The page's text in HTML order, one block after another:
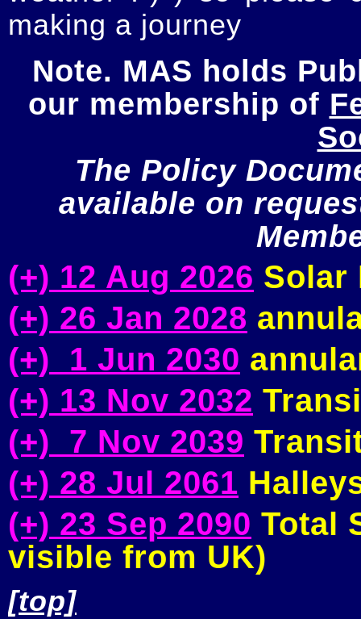
making a journey
Note. MAS holds
our membership of
The Policy
available on
(+) 12 Aug 2026 Solar
(+) 26 Jan 2028
(+) 1 Jun 2030
(+) 13 Nov 2032
(+) 7 Nov 2039
(+) 28 Jul 2061
(+) 23 Sep 2090 Total
visible from UK)
[top]